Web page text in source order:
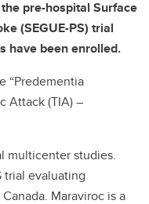
pre-hospital Surface
(SEGUE-PS) trial
have been enrolled.
“Predementia
Attack (TIA) –
multicenter studies.
trial evaluating
Maraviroc is a